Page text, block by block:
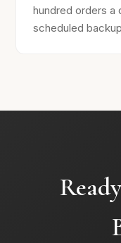
hundred orders a
scheduled